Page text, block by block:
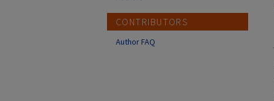
CONTRIBUTORS
Author FAQ